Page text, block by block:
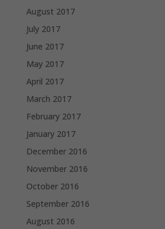
August 2017
July 2017
June 2017
May 2017
April 2017
March 2017
February 2017
January 2017
December 2016
November 2016
October 2016
September 2016
August 2016